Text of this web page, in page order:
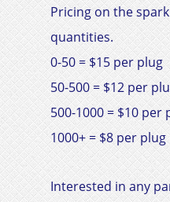
Pricing on the
quantities.
0-50 = $15 per plug
50-500 = $12 per
500-1000 = $10 per
1000+ = $8 per plug
Interested in any